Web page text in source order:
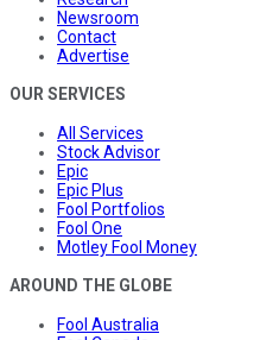
Newsroom
Contact
Advertise
OUR SERVICES
All Services
Stock Advisor
Epic
Epic Plus
Fool Portfolios
Fool One
Motley Fool Money
AROUND THE GLOBE
Fool Australia